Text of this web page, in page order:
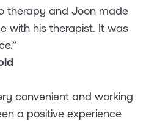
therapy and Joon made
with his therapist. It was
convenient and working
a positive experience